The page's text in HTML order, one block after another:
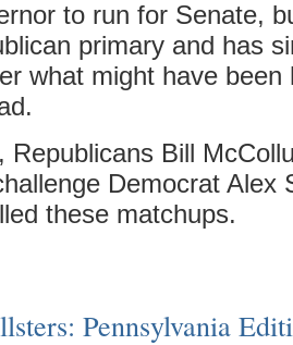
to run for Senate,
primary and has
what might have
Republicans Bill
Democrat Alex
these matchups.
Pennsylvania